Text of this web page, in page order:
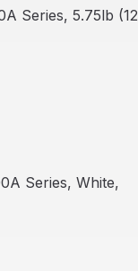
Series, 5.75lb (12
Series, White,